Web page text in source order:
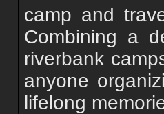
camp and
Combining a
riverbank
anyone
lifelong